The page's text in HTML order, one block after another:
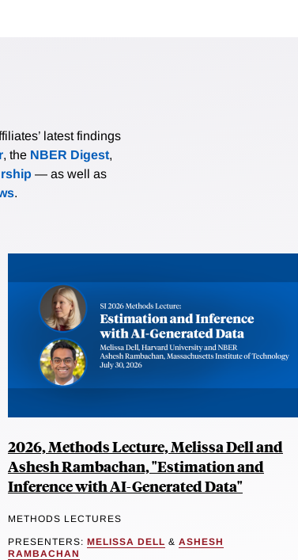
latest findings
, the NBER Digest,
— as well as
.
2026, Methods Lecture, Melissa Dell and
Ashesh Rambachan, "Estimation and
Inference with AI-Generated Data"
METHODS LECTURES
PRESENTERS: MELISSA DELL & ASHESH
RAMBACHAN